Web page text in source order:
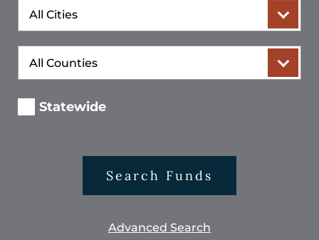
City
County
Statewide
Search Funds
Advanced Search